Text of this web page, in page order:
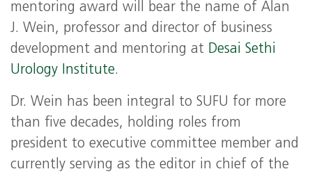
mentoring award will bear the name of Alan
J. Wein, professor and director of business
development and mentoring at Desai Sethi
Urology Institute.
Dr. Wein has been integral to SUFU for more
than five decades, holding roles from
president to executive committee member and
currently serving as the editor in chief of the